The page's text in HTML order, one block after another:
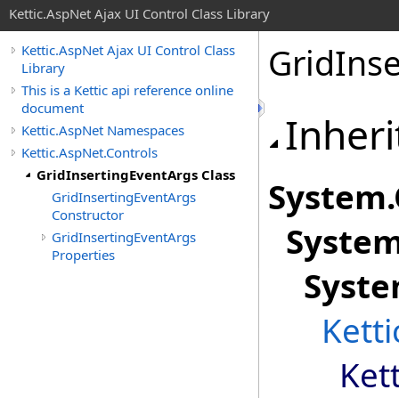
Kettic.AspNet Ajax UI Control Class Library
Kettic.AspNet Ajax UI Control Class
Library
This is a Kettic api reference online
document
Kettic.AspNet Namespaces
Kettic.AspNet.Controls
GridInsertingEventArgs Class
GridInsertingEventArgs
Constructor
GridInsertingEventArgs
Properties
System.